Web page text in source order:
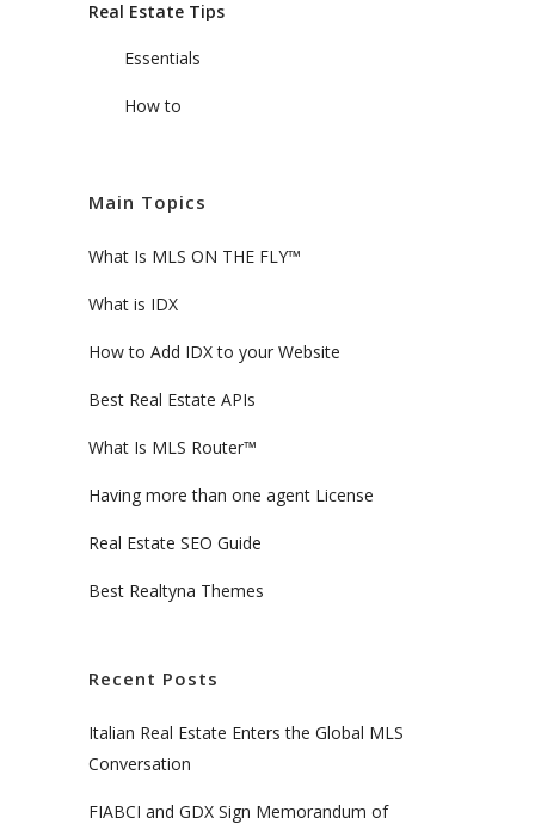
Real Estate Tips
Essentials
How to
Main Topics
What Is MLS ON THE FLY™
What is IDX
How to Add IDX to your Website
Best Real Estate APIs
What Is MLS Router™
Having more than one agent License
Real Estate SEO Guide
Best Realtyna Themes
Recent Posts
Italian Real Estate Enters the Global MLS
Conversation
FIABCI and GDX Sign Memorandum of